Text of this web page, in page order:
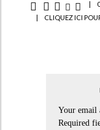
|
|
CLIQUEZ ICI
Your email
Required